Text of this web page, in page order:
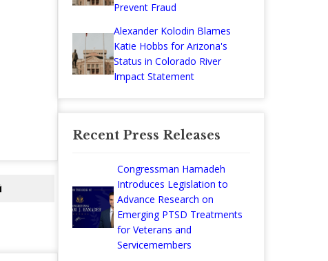
Prevent Fraud
Alexander Kolodin Blames
Katie Hobbs for Arizona's
Status in Colorado River
Impact Statement
Recent Press Releases
Congressman Hamadeh
Introduces Legislation to
Advance Research on
Emerging PTSD Treatments
for Veterans and
Servicemembers